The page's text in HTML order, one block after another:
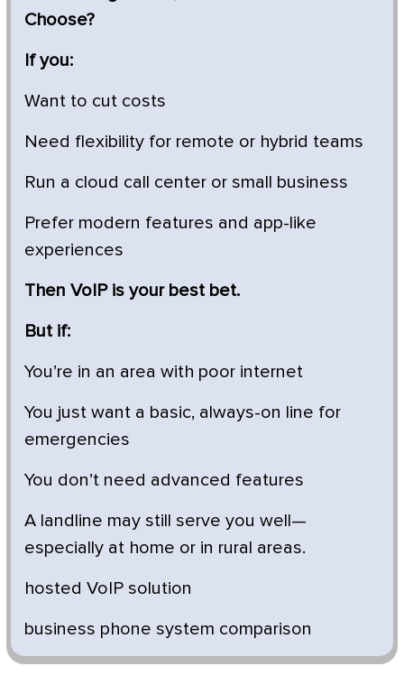
Choose?
If you:
Want to cut costs
Need flexibility for remote or hybrid teams
Run a cloud call center or small business
Prefer modern features and app-like
experiences
Then VoIP is your best bet.
But if:
You’re in an area with poor internet
You just want a basic, always-on line for
emergencies
You don’t need advanced features
A landline may still serve you well—
especially at home or in rural areas.
hosted VoIP solution
business phone system comparison